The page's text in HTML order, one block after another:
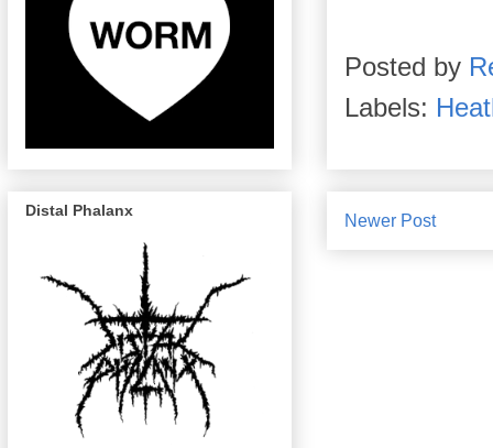
Posted by
Labels:
Newer Post
Distal Phalanx